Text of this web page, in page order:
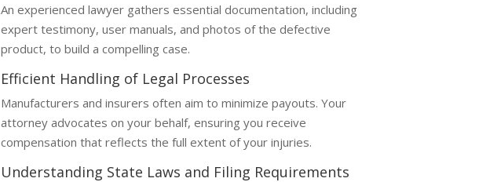
An experienced lawyer gathers essential documentation, including
expert testimony, user manuals, and photos of the defective
product, to build a compelling case.
Efficient Handling of Legal Processes
Manufacturers and insurers often aim to minimize payouts. Your
attorney advocates on your behalf, ensuring you receive
compensation that reflects the full extent of your injuries.
Understanding State Laws and Filing Requirements